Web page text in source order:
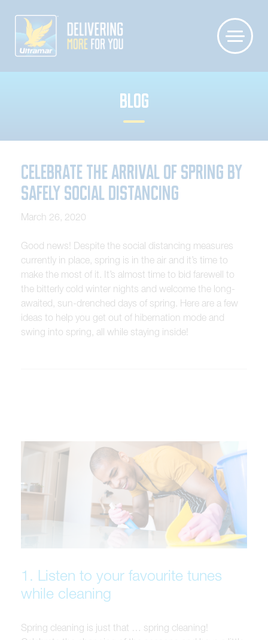
BLOG
Celebrate the Arrival of Spring by
Safely Social Distancing
March 26, 2020
Good news! Despite the social distancing measures
currently in place, spring is in the air and it’s time to
make the most of it. It’s almost time to bid farewell to
the bitterly cold winter nights and welcome the long-
awaited, sun-drenched days of spring. Here are a few
ideas to help you get out of hibernation mode and
swing into spring, all while staying inside!
1. Listen to your favourite tunes
while cleaning
Spring cleaning is just that … spring cleaning!